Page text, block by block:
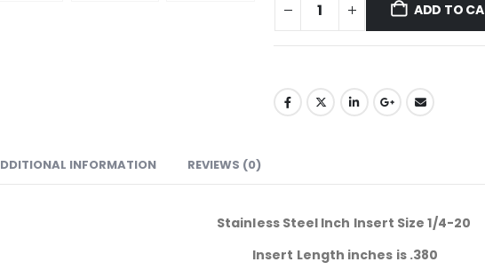
ADD TO
INFORMATION REVIEWS (0)
Stainless Steel Inch Insert Size 1/4-20
Insert Length inches is .380